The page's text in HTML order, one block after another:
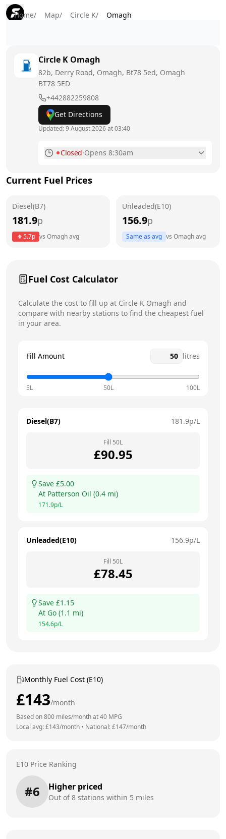
Home/ Map/ Circle K/ Omagh
Circle K Omagh
82b, Derry Road, Omagh, Bt78 5ed, Omagh
BT78 5ED
+442882259808
Get Directions
Updated:9 August 2026 at 03:40
Closed·Opens 8:30am
Tuesday
7am - 10pm
7am - 10pm
Sunday Today
Current Fuel Prices
Diesel(B7)
181.9p
5.7p vs Omaghavg
Unleaded(E10)
156.9p
Same as avg vs Omaghavg
Fuel Cost Calculator
Calculate the cost to fill up at Circle K Omagh and
compare with nearby stations to find the cheapest fuel
in your area.
Fill Amount litres
5L 50L 100L
Diesel(B7) 181.9p/L
Fill 50L
£90.95
Save £5.00
At Patterson Oil (0.4 mi)
171.9p/L
Unleaded(E10) 156.9p/L
Fill 50L
£78.45
Save £1.15
At Go (1.1 mi)
154.6p/L
Monthly Fuel Cost (E10)
£143/month
Based on800 miles/month at40 MPG
Local avg: £143/month • National: £147/month
E10 Price Ranking
#6 Higher priced
Out of8 stations within 5 miles